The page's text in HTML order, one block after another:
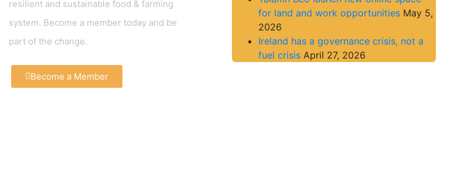
resilient and sustainable food & farming
system. Become a member today and be
part of the change.
Become a Member
for land and work opportunities May 5,
2026
Ireland has a governance crisis, not a
fuel crisis April 27, 2026